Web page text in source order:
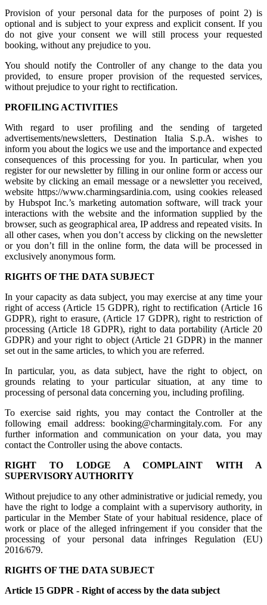
Provision of your personal data for the purposes of point 2) is
optional and is subject to your express and explicit consent. If you
do not give your consent we will still process your requested
booking, without any prejudice to you.
You should notify the Controller of any change to the data you
provided, to ensure proper provision of the requested services,
without prejudice to your right to rectification.
PROFILING ACTIVITIES
With regard to user profiling and the sending of targeted
advertisements/newsletters, Destination Italia S.p.A. wishes to
inform you about the logics we use and the importance and expected
consequences of this processing for you. In particular, when you
register for our newsletter by filling in our online form or access our
website by clicking an email message or a newsletter you received,
website https://www.charmingsardinia.com, using cookies released
by Hubspot Inc.’s marketing automation software, will track your
interactions with the website and the information supplied by the
browser, such as geographical area, IP address and repeated visits. In
all other cases, when you don’t access by clicking on the newsletter
or you don’t fill in the online form, the data will be processed in
exclusively anonymous form.
RIGHTS OF THE DATA SUBJECT
In your capacity as data subject, you may exercise at any time your
right of access (Article 15 GDPR), right to rectification (Article 16
GDPR), right to erasure, (Article 17 GDPR), right to restriction of
processing (Article 18 GDPR), right to data portability (Article 20
GDPR) and your right to object (Article 21 GDPR) in the manner
set out in the same articles, to which you are referred.
In particular, you, as data subject, have the right to object, on
grounds relating to your particular situation, at any time to
processing of personal data concerning you, including profiling.
To exercise said rights, you may contact the Controller at the
following email address: booking@charmingitaly.com. For any
further information and communication on your data, you may
contact the Controller using the above contacts.
RIGHT TO LODGE A COMPLAINT WITH A
SUPERVISORY AUTHORITY
Without prejudice to any other administrative or judicial remedy, you
have the right to lodge a complaint with a supervisory authority, in
particular in the Member State of your habitual residence, place of
work or place of the alleged infringement if you consider that the
processing of your personal data infringes Regulation (EU)
2016/679.
RIGHTS OF THE DATA SUBJECT
Article 15 GDPR - Right of access by the data subject